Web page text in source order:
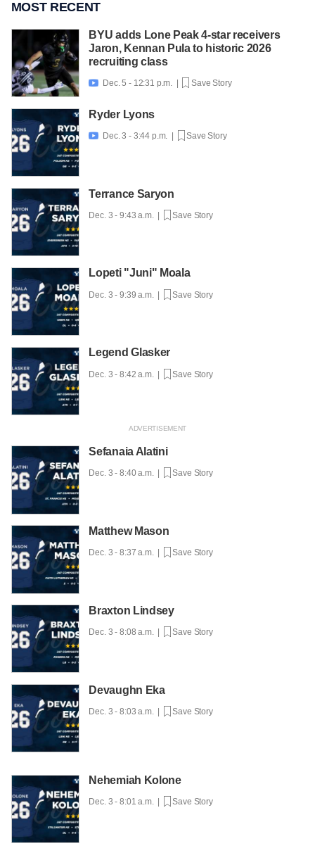
MOST RECENT
BYU adds Lone Peak 4-star receivers
Jaron, Kennan Pula to historic 2026
recruiting class
 Dec. 5 - 12:31 p.m. | Save Story
Ryder Lyons
 Dec. 3 - 3:44 p.m. | Save Story
Terrance Saryon
Dec. 3 - 9:43 a.m. | Save Story
Lopeti "Juni" Moala
Dec. 3 - 9:39 a.m. | Save Story
Legend Glasker
Dec. 3 - 8:42 a.m. | Save Story
Sefanaia Alatini
Dec. 3 - 8:40 a.m. | Save Story
Matthew Mason
Dec. 3 - 8:37 a.m. | Save Story
Braxton Lindsey
Dec. 3 - 8:08 a.m. | Save Story
Devaughn Eka
Dec. 3 - 8:03 a.m. | Save Story
Nehemiah Kolone
Dec. 3 - 8:01 a.m. | Save Story